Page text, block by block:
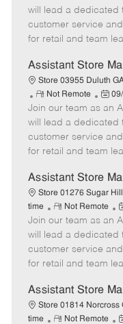
m
o
t
will lead a dedicated
customer service
for retail and team
Assistant Store
Store 03955 Duluth GA
R
e
m
o
t
Not Remote
P
o
s
t
e
D
a
t
e
Join our team as an
will lead a dedicated
customer service
for retail and team
Assistant Store
Store 01276 Sugar Hill
time
R
e
m
o
t
Not Remote
P
o
s
t
e
a
t
Join our team as an
will lead a dedicated
customer service
for retail and team
Assistant Store
Store 01814 Norcross
time
R
Not Remote
P